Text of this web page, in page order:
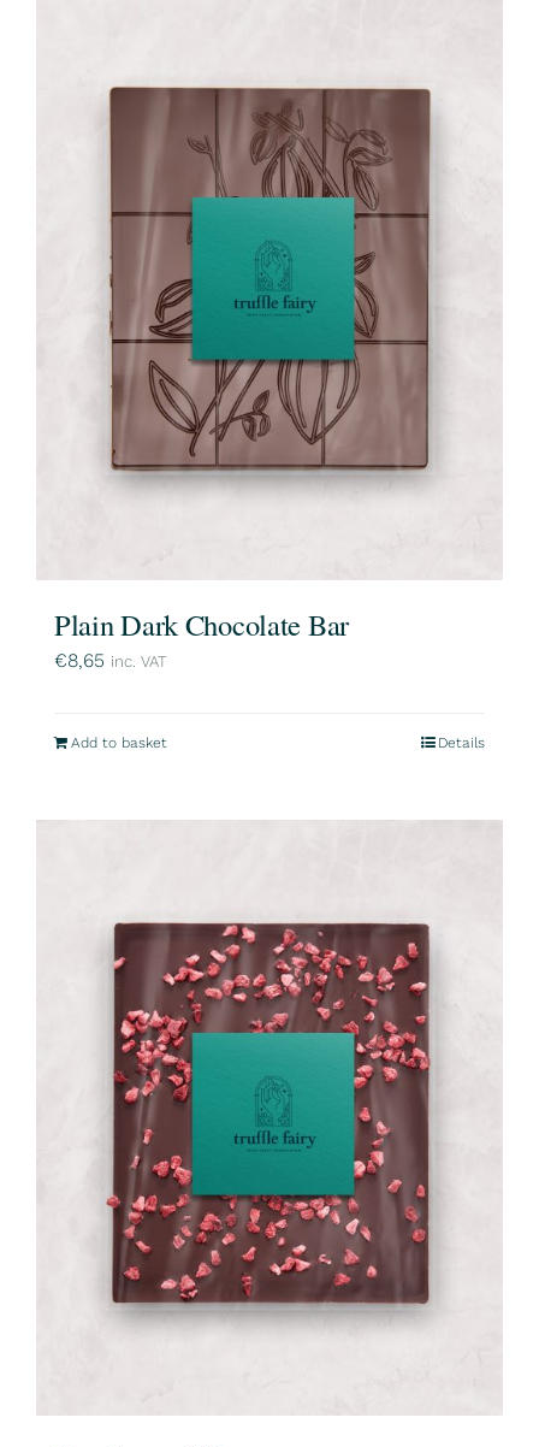
Plain Dark Chocolate Bar
€8,65 inc. VAT
Add to basket Details